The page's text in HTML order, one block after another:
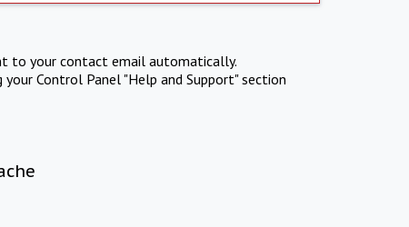
to your contact email automatically.
Control Panel "Help and Support" section